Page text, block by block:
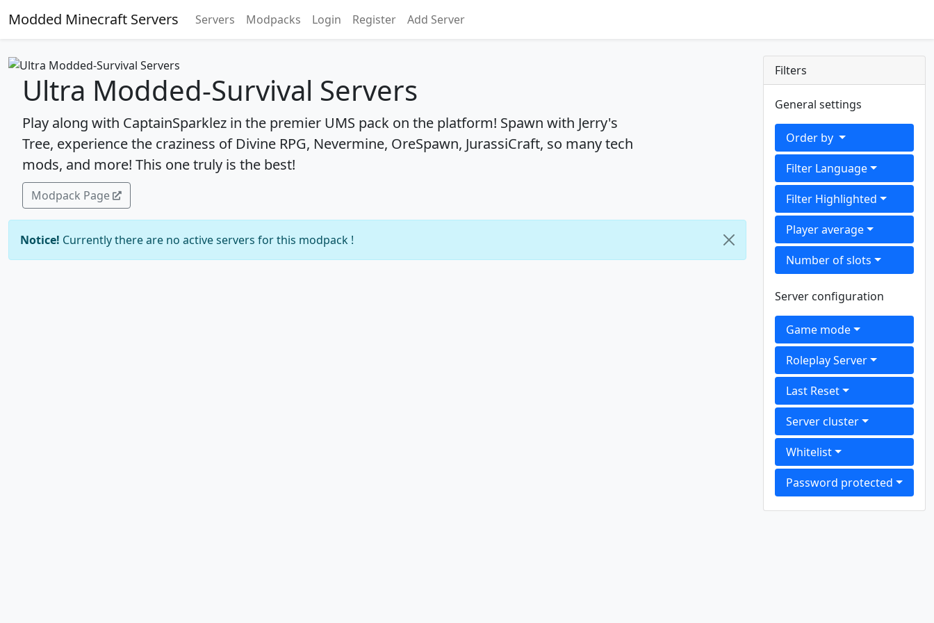
Modded Minecraft Servers Servers Modpacks Login Register Add Server
Ultra Modded-Survival Servers
Play along with CaptainSparklez in the premier UMS pack on the platform! Spawn with Jerry's
Tree, experience the craziness of Divine RPG, Nevermine, OreSpawn, JurassiCraft, so many tech
mods, and more! This one truly is the best!
Modpack Page
Notice! Currently there are no active servers for this modpack !
Filters
General settings
Order by
Filter Language
Filter Highlighted
Player average
Number of slots
Server configuration
Game mode
Roleplay Server
Last Reset
Server cluster
Whitelist
Password protected